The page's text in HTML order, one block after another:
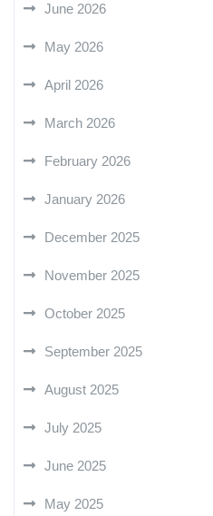
June 2026
May 2026
April 2026
March 2026
February 2026
January 2026
December 2025
November 2025
October 2025
September 2025
August 2025
July 2025
June 2025
May 2025